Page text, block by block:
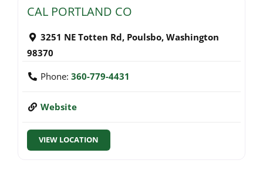
CAL PORTLAND CO
3251 NE Totten Rd, Poulsbo, Washington
98370
Phone: 360-779-4431
Website
VIEW LOCATION